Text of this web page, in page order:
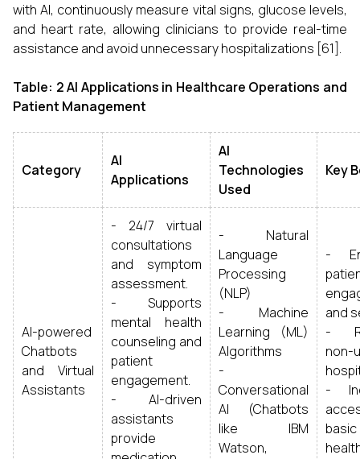
with AI, continuously measure vital signs, glucose levels,
and heart rate, allowing clinicians to provide real-time
assistance and avoid unnecessary hospitalizations [61].
Table: 2 AI Applications in Healthcare Operations and
Patient Management
Category
AI
Applications
AI
Technologies
Used
Key
AI-powered
Chatbots
and Virtual
Assistants
- 24/7 virtual
consultations
and symptom
assessment.
- Supports
mental health
counseling and
patient
engagement.
- AI-driven
assistants
provide
- Natural
Language
Processing
(NLP)
- Machine
Learning (ML)
Algorithms
-
Conversational
AI (Chatbots
like IBM
Watson,
-
and
-
non-
-
basic